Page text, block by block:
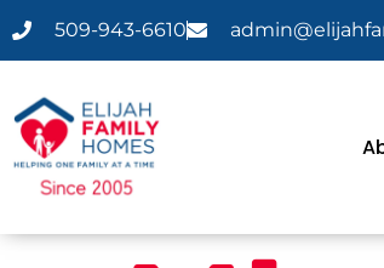
509-943-6610